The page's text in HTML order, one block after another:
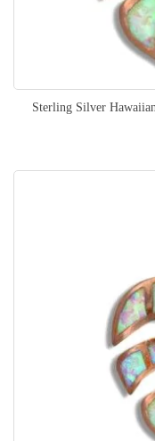
Sterling Silver